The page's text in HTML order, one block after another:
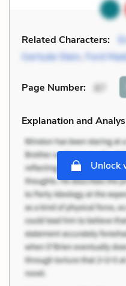
Related Characters:
Gertude Stein, Ford
Page Number: 87
Explanation and
Unlock